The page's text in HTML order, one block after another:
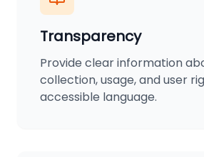
Transparency
Provide clear information
collection, usage, and user
accessible language.